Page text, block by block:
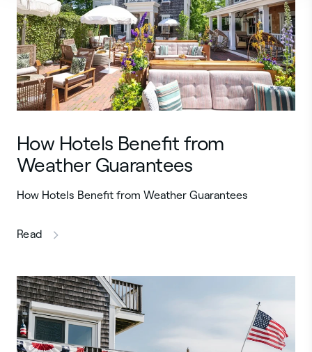
How Hotels Benefit from
Weather Guarantees
How Hotels Benefit from Weather Guarantees
Read this article